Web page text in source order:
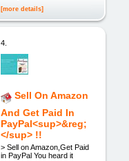
[more details]
4.
Sell On Amazon
And Get Paid In
PayPal<sup>&reg;
</sup> !!
> Sell on Amazon,Get Paid
in PayPal You heard it